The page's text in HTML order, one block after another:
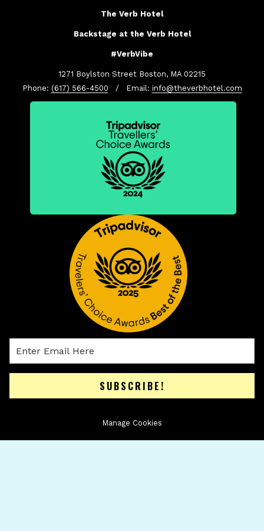
The Verb Hotel
Backstage at the Verb Hotel
#VerbVibe
1271 Boylston Street Boston, MA 02215
Phone: (617) 566-4500 / Email: info@theverbhotel.com
SUBSCRIBE!
Manage Cookies